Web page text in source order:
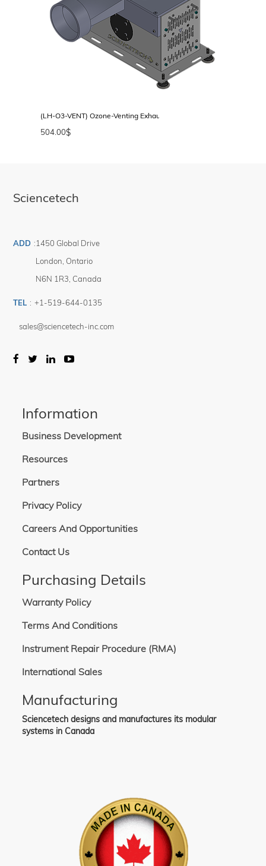
(LH-O3-VENT) Ozone-Venting Exhaust Port for LH-Series Lamp
$
504.00
Sciencetech
ADD :1450 Global Drive
London Ontario
N6N 1R3 Canada
TEL : +1-519-644-0135
sales@sciencetech-inc.com
Information
Business Development
Resources
Partners
Privacy Policy
Careers And Opportunities
Contact Us
Purchasing Details
Warranty Policy
Terms And Conditions
Instrument Repair Procedure (RMA)
International Sales
Manufacturing
Sciencetech designs and manufactures its modular
systems in Canada